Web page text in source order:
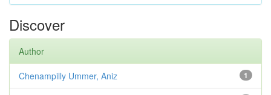
Discover
Author
1
Chenampilly Ummer, Aniz